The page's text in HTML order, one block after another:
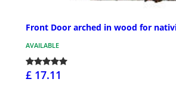
Front Door arched in wood for
AVAILABLE
£ 17.11